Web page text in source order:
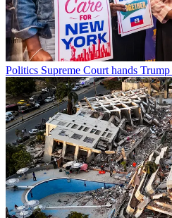
Politics Supreme Court hands